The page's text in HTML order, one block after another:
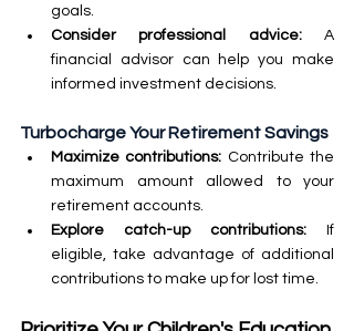
goals.
Consider professional advice: A
financial advisor can help you make
informed investment decisions.
Turbocharge Your Retirement Savings
Maximize contributions: Contribute the
maximum amount allowed to your
retirement accounts.
Explore catch-up contributions: If
eligible, take advantage of additional
contributions to make up for lost time.